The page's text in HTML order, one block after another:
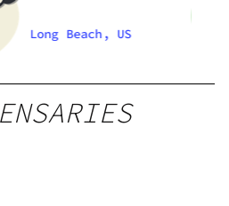
Long Beach, US